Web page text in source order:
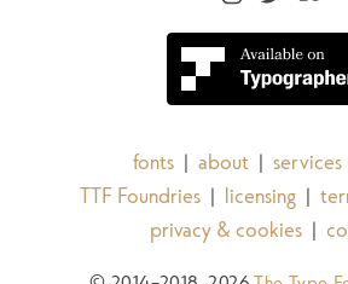
fonts | about | services
TTF Foundries | licensing |
privacy & cookies |